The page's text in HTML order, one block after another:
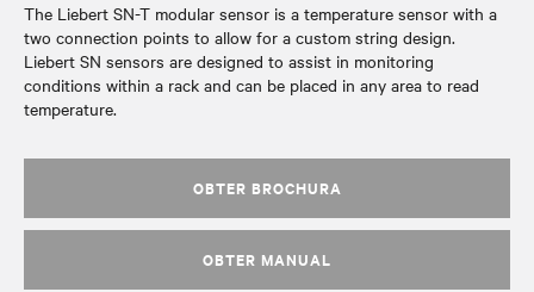
The Liebert SN-T modular sensor is a temperature sensor with a
two connection points to allow for a custom string design.
Liebert SN sensors are designed to assist in monitoring
conditions within a rack and can be placed in any area to read
temperature.
OBTER BROCHURA
OBTER MANUAL